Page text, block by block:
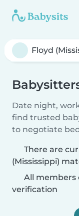
Date night,
find trusted
to negotiate
There are
(Mississippi)
All members
verification